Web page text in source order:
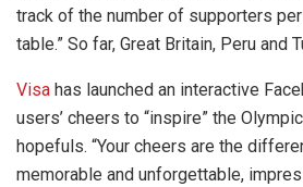
track of the number of supporters per
table.” So far, Great Britain, Peru and
Visa has launched an interactive
users’ cheers to “inspire” the
hopefuls. “Your cheers are the
memorable and unforgettable,